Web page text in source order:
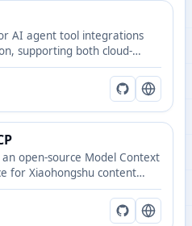
AI agent tool integrations
supporting both cloud-
deployments.
open-source Model Context
for Xiaohongshu content
login checks, publishing,